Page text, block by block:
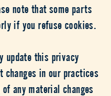
note that some parts
if you refuse cookies.
update this privacy
in our practices
any material changes